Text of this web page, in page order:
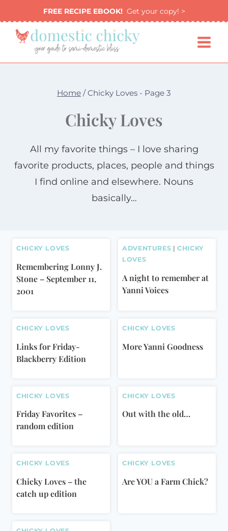
to
content
FREE RECIPE EBOOK!Get your copy! >
Home / Chicky Loves - Page 3
Chicky Loves
All my favorite things – I love sharing
favorite products, places, people and things
I find online and elsewhere. Nouns
basically…
CHICKY LOVES
Remembering Lonny J.
Stone – September 11,
2001
ADVENTURES |CHICKY
LOVES
A night to remember at
Yanni Voices
CHICKY LOVES
Links for Friday-
Blackberry Edition
CHICKY LOVES
More Yanni Goodness
CHICKY LOVES
Friday Favorites –
random edition
CHICKY LOVES
Out with the old…
CHICKY LOVES
Chicky Loves – the
catch up edition
CHICKY LOVES
Are YOU a Farm Chick?